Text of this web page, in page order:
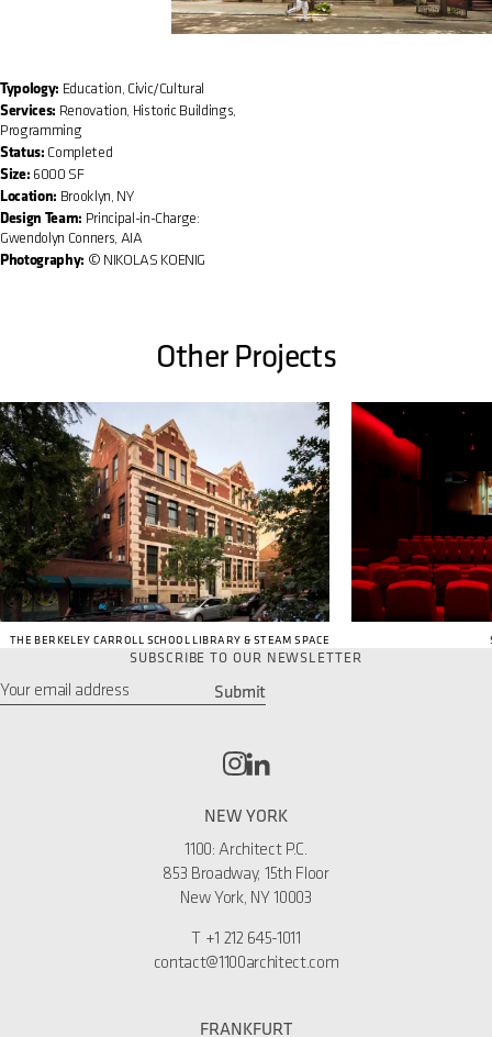
Typology: Education, Civic/Cultural
Services: Renovation, Historic Buildings,
Programming
Status: Completed
Size: 6000 SF
Location: Brooklyn, NY
Design Team: Principal-in-Charge:
Gwendolyn Conners, AIA
Photography: © NIKOLAS KOENIG
Other Projects
THE BERKELEY CARROLL SCHOOL LIBRARY & STEAM SPACE
SUBSCRIBE TO OUR NEWSLETTER
Submit
NEW YORK
1100: Architect P.C.
853 Broadway, 15th Floor
New York, NY 10003
T +1 212 645-1011
contact@1100architect.com
FRANKFURT